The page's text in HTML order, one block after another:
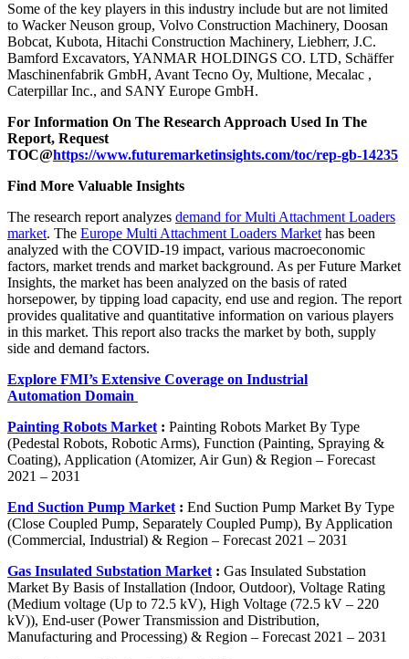
Some of the key players in this industry include but are not limited
to Wacker Neuson group, Volvo Construction Machinery, Doosan
Bobcat, Kubota, Hitachi Construction Machinery, Liebherr, J.C.
Bamford Excavators, YANMAR HOLDINGS CO. LTD, Schäffer
Maschinenfabrik GmbH, Avant Tecno Oy, Multione, Mecalac ,
Caterpillar Inc., and SANY Europe GmbH.
For Information On The Research Approach Used In The
Report, Request
TOC@https://www.futuremarketinsights.com/toc/rep-gb-14235
Find More Valuable Insights
The research report analyzes demand for Multi Attachment Loaders
market. The Europe Multi Attachment Loaders Markethas been
analyzed with the COVID-19 impact, various macroeconomic
factors, market trends and market background. As per Future Market
Insights, the market has been analyzed on the basis of rated
horsepower, by tipping load capacity, end use and region. The report
provides qualitative and quantitative information on various players
in this market. This report also tracks the market by both, supply
side and demand factors.
Explore FMI’s Extensive Coverage on Industrial
Automation Domain
Painting Robots Market: Painting Robots Market By Type
(Pedestal Robots, Robotic Arms), Function (Painting, Spraying &
Coating), Application (Atomizer, Air Gun) & Region – Forecast
2021 – 2031
End Suction Pump Market: End Suction Pump Market By Type
(Close Coupled Pump, Separately Coupled Pump), By Application
(Commercial, Industrial) & Region – Forecast 2021 – 2031
Gas Insulated Substation Market: Gas Insulated Substation
Market By Basis of Installation (Indoor, Outdoor), Voltage Rating
(Medium voltage (Up to 72.5 kV), High Voltage (72.5 kV – 220
kV)), End-user (Power Transmission and Distribution,
Manufacturing and Processing) & Region – Forecast 2021 – 2031